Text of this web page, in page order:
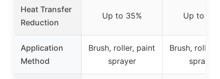
Heat Transfer
Reduction
Up to 35% Up to
Application
Method
Brush, roller, paint
sprayer
Brush, roller,
sprayer